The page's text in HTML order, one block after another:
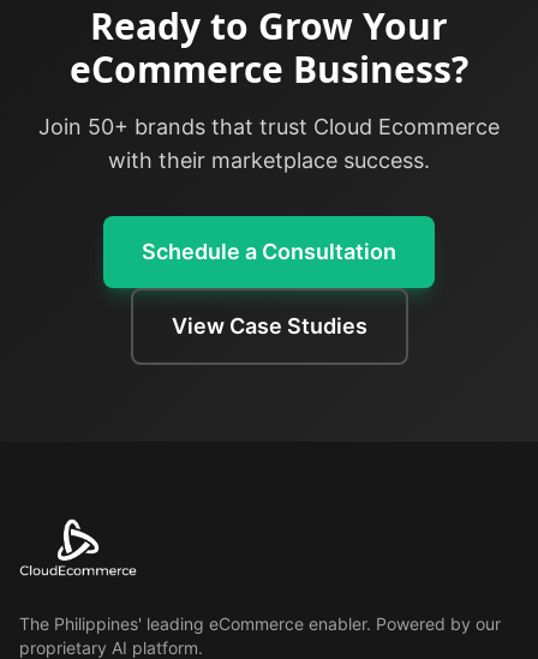
Ready to Grow Your
eCommerce Business?
Join 50+ brands that trust Cloud Ecommerce
with their marketplace success.
Schedule a Consultation
View Case Studies
The Philippines' leading eCommerce enabler. Powered by our
proprietary AI platform.